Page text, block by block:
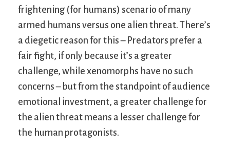
frightening (for humans) scenario of many
armed humans versus one alien threat. There’s
a diegetic reason for this – Predators prefer a
fair fight, if only because it’s a greater
challenge, while xenomorphs have no such
concerns – but from the standpoint of audience
emotional investment, a greater challenge for
the alien threat means a lesser challenge for
the human protagonists.